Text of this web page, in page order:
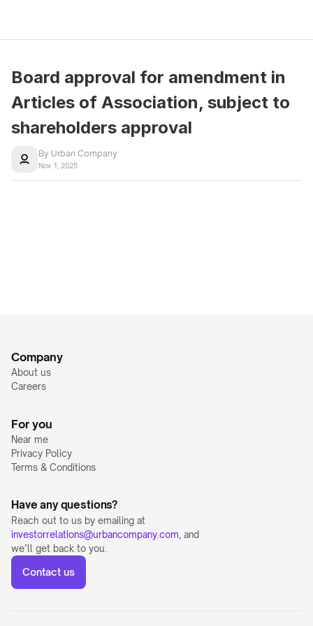
Board approval for amendment in
Articles of Association, subject to
shareholders approval
By Urban Company
Nov 1, 2025
Company
About us
Careers
For you
Near me
Privacy Policy
Terms & Conditions
Have any questions?
investorrelations@urbancompany.com , and
we’ll get back to you.
Contact us